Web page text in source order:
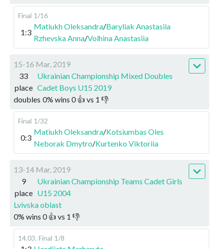
Final 1/16
1:3
Matiukh Oleksandra/Baryliak Anastasiia
Rzhevska Anna/Volhina Anastasiia
15-16 Mar, 2019
33
place
Ukrainian Championship Mixed Doubles
Cadet Boys U15 2019
doubles 0% wins 0👍 vs 1 👎
Final 1/32
0:3
Matiukh Oleksandra/Kotsiumbas Oles
Neborak Dmytro/Kurtenko Viktoriia
13-14 Mar, 2019
9
place
Ukrainian Championship Teams Cadet Girls
U15 2004
Lvivska oblast
0% wins 0👍 vs 1 👎
14.03. Final 1/8